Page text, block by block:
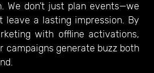
We don’t just plan events—we
leave a lasting impression. By
with offline activations,
campaigns generate buzz both